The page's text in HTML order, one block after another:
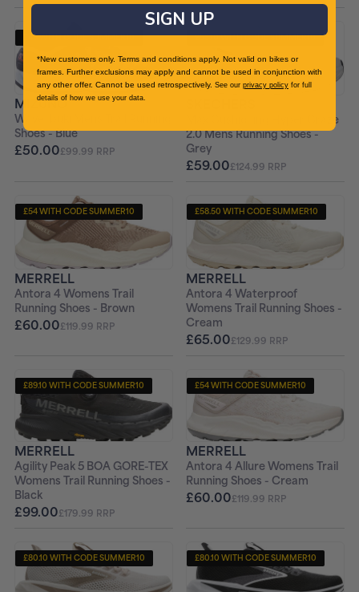
+ FREE PAIR OF SOCKS
£45 WITH CODE SUMMER10
MIZUNO
Wave Ibuki Mens Trail Running
Shoes - Blue
£50.00£99.99 RRP
+ FREE PAIR OF SOCKS
£53.10 WITH CODE SUMMER10
Max Cushioning Hyper Craze
2.0 Mens Running Shoes -
Grey
£59.00£124.99 RRP
+ FREE PAIR OF SOCKS
£54 WITH CODE SUMMER10
MERRELL
Antora 4 Womens Trail
Running Shoes - Brown
£60.00£119.99 RRP
£58.50 WITH CODE SUMMER10
MERRELL
Antora 4 Waterproof
Womens Trail Running Shoes -
Cream
£65.00£129.99 RRP
+ FREE PAIR OF SOCKS
£89.10 WITH CODE SUMMER10
MERRELL
Agility Peak 5 BOA GORE-TEX
Womens Trail Running Shoes -
Black
£99.00£179.99 RRP
+ FREE PAIR OF SOCKS
£54 WITH CODE SUMMER10
MERRELL
Antora 4 Allure Womens Trail
Running Shoes - Cream
£60.00£119.99 RRP
+ FREE PAIR OF SOCKS
£80.10 WITH CODE SUMMER10
+ FREE PAIR OF SOCKS
£80.10 WITH CODE SUMMER10
SIGN UP
*New customers only. Terms and conditions apply. Not valid on bikes or
frames. Further exclusions may apply and cannot be used in conjunction with
any other offer. Cannot be used retrospectively. See our privacy policy for full
details of how we use your data.